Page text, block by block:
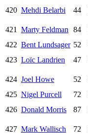
420 Mehdi Belarbi 44
421
Marty Feldman 84
422 Bent Lundsager 52
423 Loïc Landrien 47
424 Joel Howe 52
425 Nigel Purcell 72
426 Donald Morris 87
427 Mark Wallisch 72